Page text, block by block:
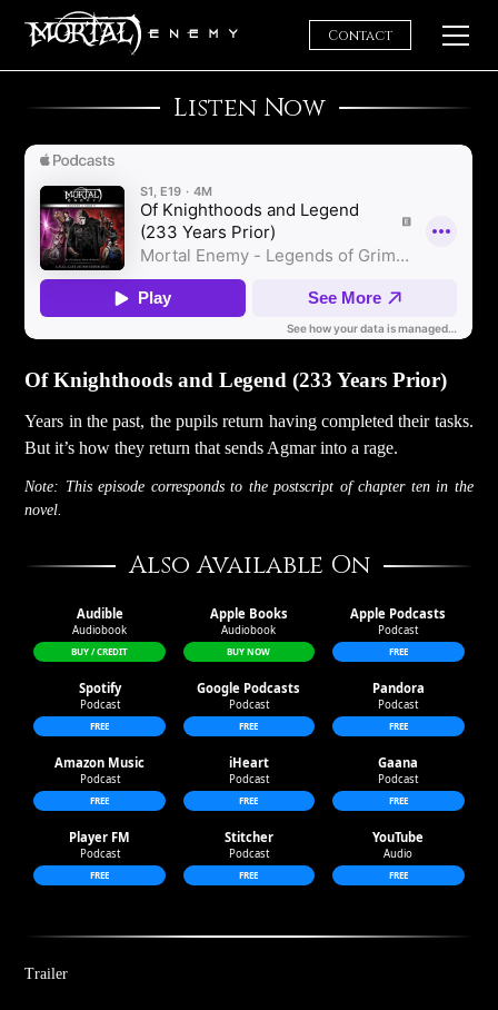
Home
Contact
Trailer
Listen Now
Of Knighthoods and Legend (233 Years Prior)
Years in the past, the pupils return having completed their tasks.
But it’s how they return that sends Agmar into a rage.
Note: This episode corresponds to the postscript of chapter ten in the
novel.
Also Available On
Audible
Audible
Audiobook
BUY / CREDIT
Apple Books
Apple Books
Audiobook
BUY NOW
Apple Podcasts
Apple Podcasts
Podcast
FREE
Spotify
Spotify
Podcast
FREE
Google Podcasts
Google Podcasts
Podcast
FREE
Pandora
Pandora
Podcast
FREE
Amazon Music
Amazon Music
Podcast
FREE
iHeart
iHeart
Podcast
FREE
Gaana
Gaana
Podcast
FREE
Player FM
Player FM
Podcast
FREE
Stitcher
Stitcher
Podcast
FREE
YouTube
YouTube
Audio
FREE